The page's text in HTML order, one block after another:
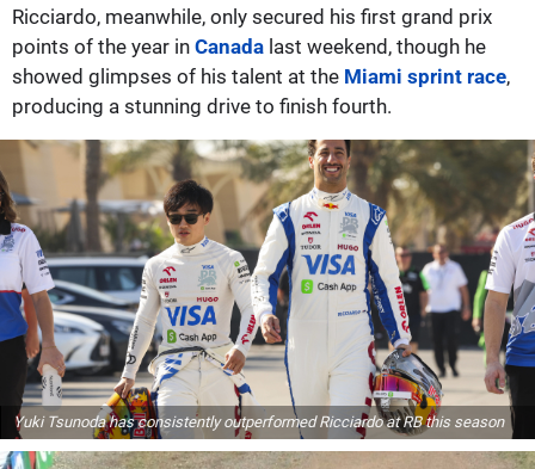
Ricciardo, meanwhile, only secured his first grand prix
points of the year in Canada last weekend, though he
showed glimpses of his talent at the Miami sprint race,
producing a stunning drive to finish fourth.
Yuki Tsunoda has consistently outperformed Ricciardo at RB this season